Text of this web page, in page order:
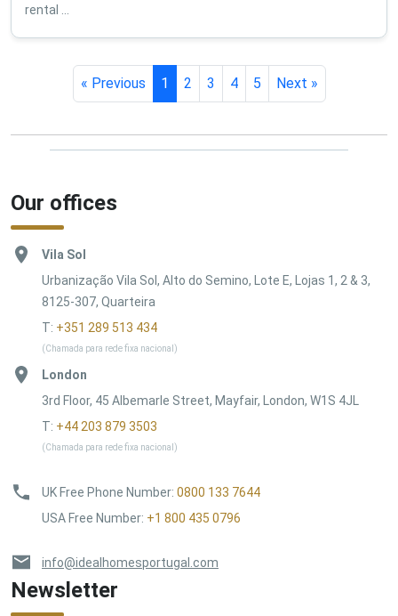
rental ...
« Previous 1 2 3 4 5 Next »
Our offices
Vila Sol
Urbanização Vila Sol, Alto do Semino, Lote E, Lojas 1, 2 & 3,
8125-307, Quarteira
T: +351 289 513 434
(Chamada para rede fixa nacional)
London
3rd Floor, 45 Albemarle Street, Mayfair, London, W1S 4JL
T: +44 203 879 3503
(Chamada para rede fixa nacional)
UK Free Phone Number: 0800 133 7644
USA Free Number: +1 800 435 0796
info@idealhomesportugal.com
Newsletter